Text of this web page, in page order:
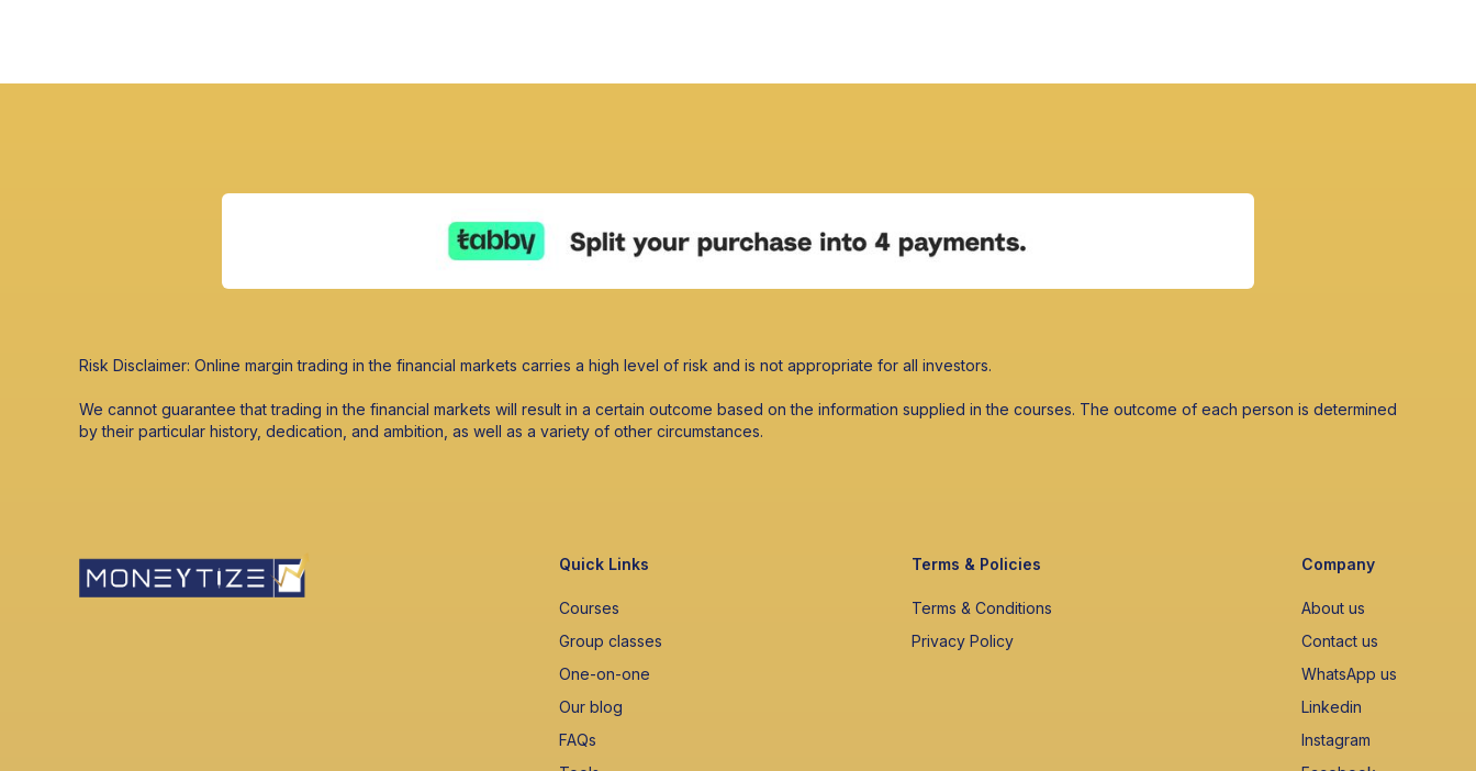
Risk Disclaimer: Online margin trading in the financial markets carries a high level of risk and is not appropriate for all investors.
We cannot guarantee that trading in the financial markets will result in a certain outcome based on the information supplied in the courses. The outcome of each person is determined
by their particular history, dedication, and ambition, as well as a variety of other circumstances.
Quick Links
Courses
Group classes
One-on-one
Our blog
FAQs
Terms & Policies
Terms & Conditions
Privacy Policy
Company
About us
Contact us
WhatsApp us
Linkedin
Instagram